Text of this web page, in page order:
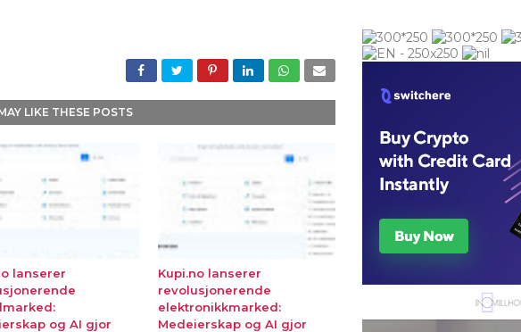
LIKE THESE POSTS
lanserer
og AI gjor
Kupi.no lanserer
revolusjonerende
elektronikkmarked:
Medeierskap og AI gjor